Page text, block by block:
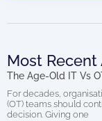
Most Recent
The Age-Old IT Vs
For decades,
(OT) teams should
decision. Giving one